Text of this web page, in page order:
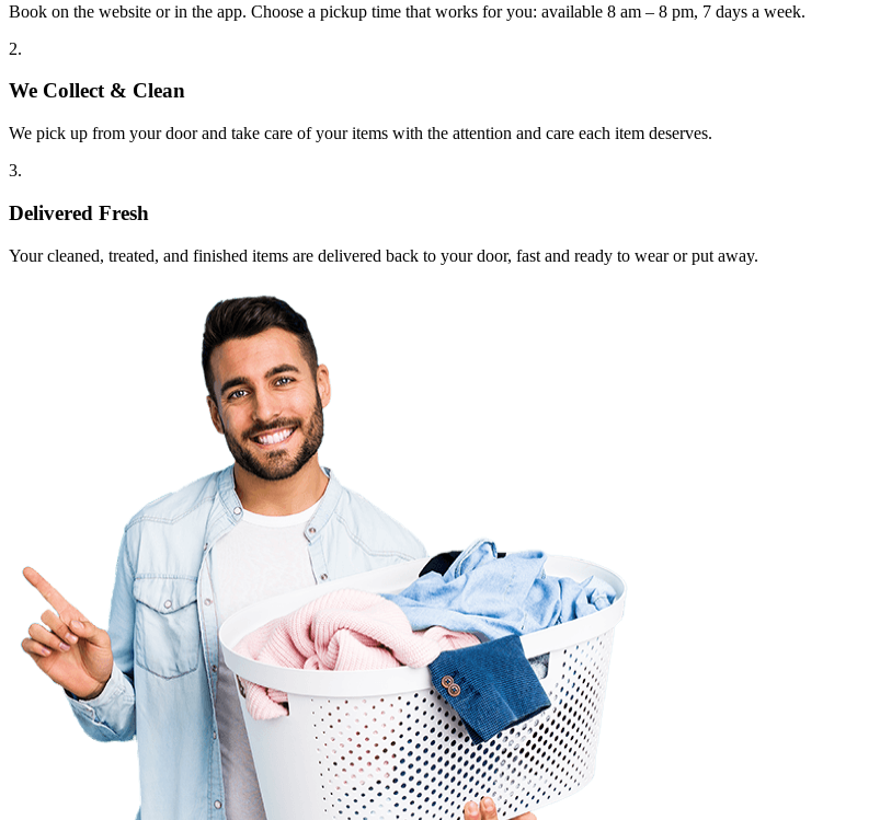
Book on the website or in the app. Choose a pickup time that works for you: available 8 am – 8 pm, 7 days a week.
2.
We Collect & Clean
We pick up from your door and take care of your items with the attention and care each item deserves.
3.
Delivered Fresh
Your cleaned, treated, and finished items are delivered back to your door, fast and ready to wear or put away.